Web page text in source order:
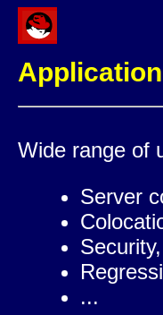
Wide range of
Server
...